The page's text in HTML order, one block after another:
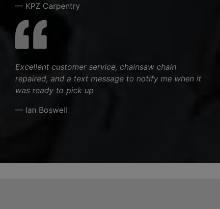
— KPZ Carpentry
Excellent customer service, chainsaw chain
repaired, and a text message to notify me when it
was ready to pick up
— Ian Boswell